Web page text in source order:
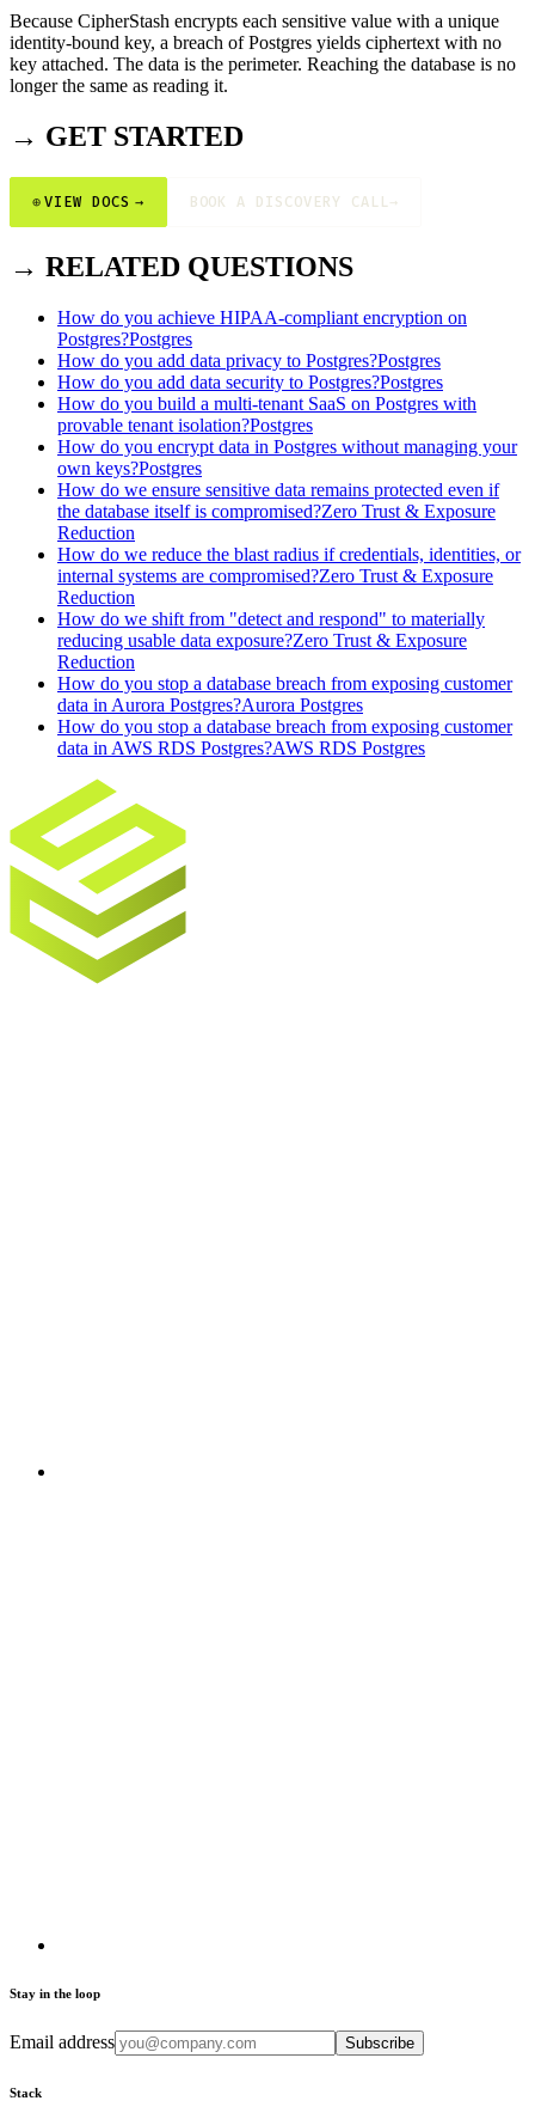
Because CipherStash encrypts each sensitive value with a unique
identity-bound key, a breach of Postgres yields ciphertext with no
key attached. The data is the perimeter. Reaching the database is no
longer the same as reading it.
→ GET STARTED
⊕VIEW DOCS → BOOK A DISCOVERY CALL→
→ RELATED QUESTIONS
How do you achieve HIPAA-compliant encryption on
Postgres?Postgres
How do you add data privacy to Postgres?Postgres
How do you add data security to Postgres?Postgres
How do you build a multi-tenant SaaS on Postgres with
provable tenant isolation?Postgres
How do you encrypt data in Postgres without managing your
own keys?Postgres
How do we ensure sensitive data remains protected even if
the database itself is compromised?Zero Trust & Exposure
Reduction
How do we reduce the blast radius if credentials, identities, or
internal systems are compromised?Zero Trust & Exposure
Reduction
How do we shift from "detect and respond" to materially
reducing usable data exposure?Zero Trust & Exposure
Reduction
How do you stop a database breach from exposing customer
data in Aurora Postgres?Aurora Postgres
How do you stop a database breach from exposing customer
data in AWS RDS Postgres?AWS RDS Postgres
Stay in the loop
Email address Subscribe
Stack